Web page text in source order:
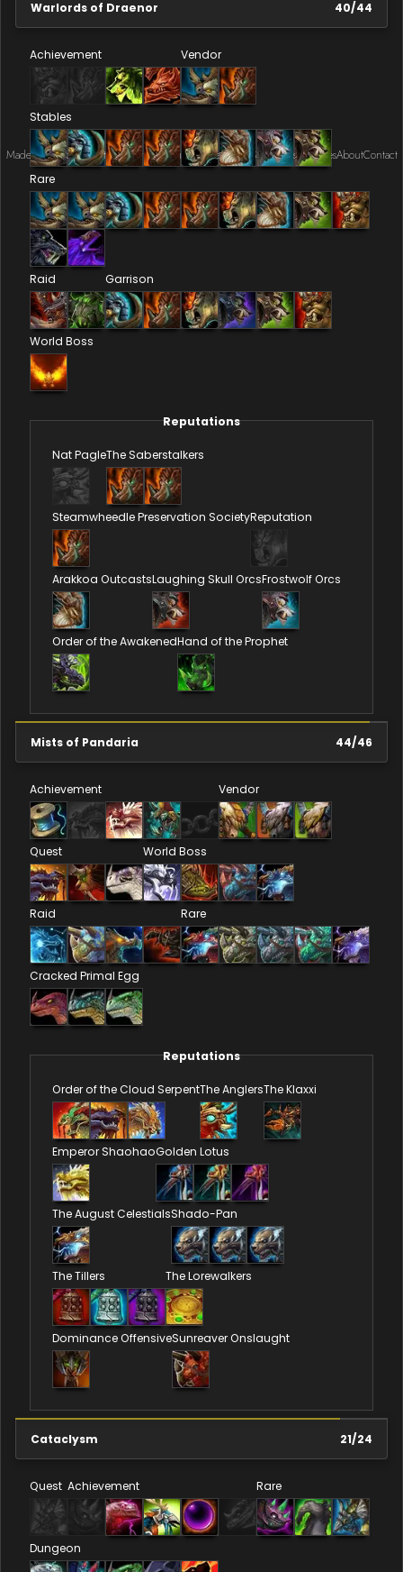
Warlords of Draenor 40/44
Achievement Vendor
Stables
Rare
Raid Garrison
World Boss
Reputations
Nat PagleThe Saberstalkers
Steamwheedle Preservation SocietyReputation
Arakkoa OutcastsLaughing Skull OrcsFrostwolf Orcs
Order of the AwakenedHand of the Prophet
Mists of Pandaria 44/46
Achievement Vendor
Quest World Boss
Raid Rare
Cracked Primal Egg
Reputations
Order of the Cloud SerpentThe AnglersThe Klaxxi
Emperor ShaohaoGolden Lotus
The August CelestialsShado-Pan
The Tillers The Lorewalkers
Dominance OffensiveSunreaver Onslaught
Cataclysm 21/24
Quest Achievement Rare
Dungeon
Made by OnkieMountsReputation MountsLeaderboardSpellGuessrGuidesAboutContact